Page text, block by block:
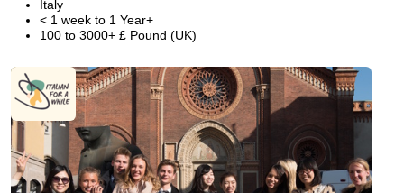
Italy
< 1 week to 1 Year+
100 to 3000+ £ Pound (UK)